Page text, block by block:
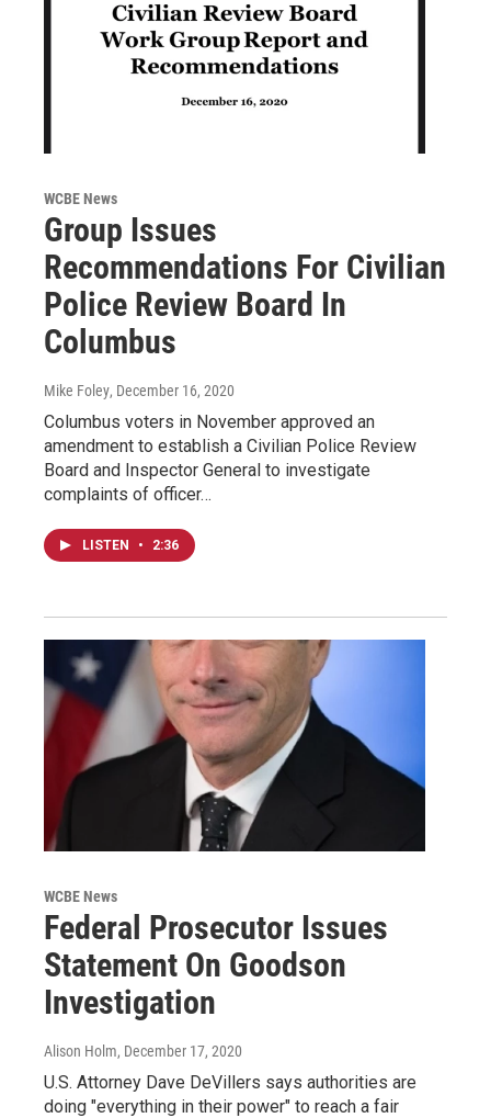
WCBE News
Group Issues
Recommendations For Civilian
Police Review Board In
Columbus
Mike Foley, December 16, 2020
Columbus voters in November approved an
amendment to establish a Civilian Police Review
Board and Inspector General to investigate
complaints of officer…
LISTEN • 2:36
WCBE News
Federal Prosecutor Issues
Statement On Goodson
Investigation
Alison Holm, December 17, 2020
U.S. Attorney Dave DeVillers says authorities are
doing "everything in their power" to reach a fair